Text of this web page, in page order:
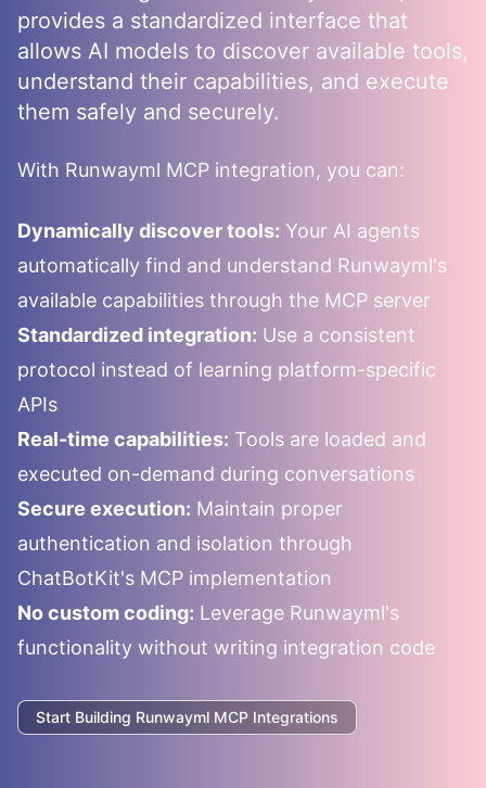
provides a standardized interface that
allows AI models to discover available tools,
understand their capabilities, and execute
them safely and securely.
With Runwayml MCP integration, you can:
Dynamically discover tools: Your AI agents
automatically find and understand Runwayml's
available capabilities through the MCP server
Standardized integration: Use a consistent
protocol instead of learning platform-specific
APIs
Real-time capabilities: Tools are loaded and
executed on-demand during conversations
Secure execution: Maintain proper
authentication and isolation through
ChatBotKit's MCP implementation
No custom coding: Leverage Runwayml's
functionality without writing integration code
Start Building Runwayml MCP Integrations